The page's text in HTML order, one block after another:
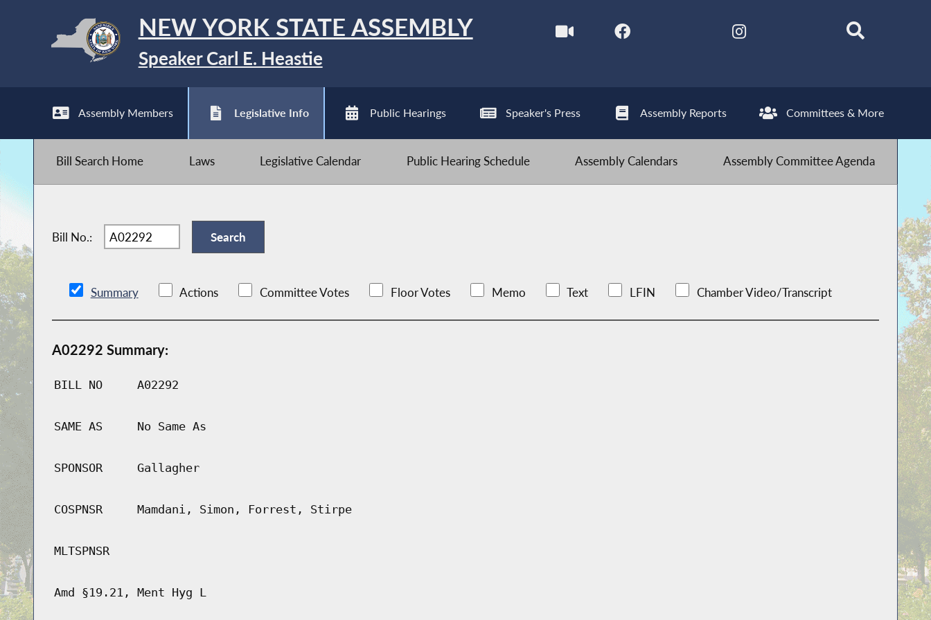
NEW YORK STATE ASSEMBLY
Speaker Carl E. Heastie
Assembly Members Legislative Info Public Hearings Speaker's Press Assembly Reports Committees & More
Bill Search Home Laws Legislative Calendar Public Hearing Schedule Assembly Calendars Assembly Committee Agenda
Bill No.:
Summary Actions Committee Votes Floor Votes Memo Text LFIN Chamber Video/Transcript
A02292 Summary:
BILL NO A02292
SAME AS No Same As
SPONSOR Gallagher
COSPNSR Mamdani, Simon, Forrest, Stirpe
MLTSPNSR
Amd §19.21, Ment Hyg L